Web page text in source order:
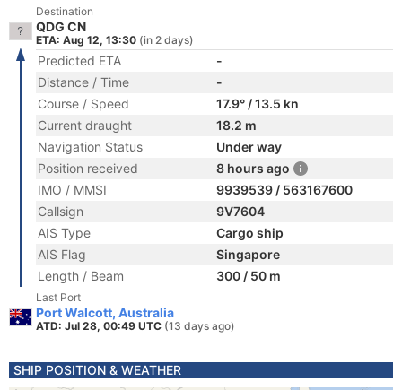
Destination
QDG CN
ETA: Aug 12, 13:30 (in 2 days)
Predicted ETA
-
Distance / Time
-
Course / Speed
17.9° / 13.5 kn
Current draught
18.2 m
Navigation Status
Under way
Position received
8 hours ago
IMO / MMSI
9939539 / 563167600
Callsign
9V7604
AIS Type
Cargo ship
AIS Flag
Singapore
Length / Beam
300 / 50 m
Last Port
Port Walcott, Australia
ATD: Jul 28, 00:49 UTC (13 days ago)
SHIP POSITION & WEATHER